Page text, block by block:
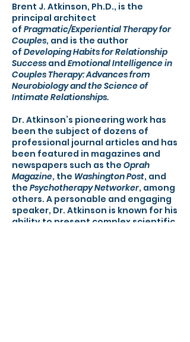
Brent J. Atkinson, Ph.D., is the
principal architect
of Pragmatic/Experiential Therapy for
Couples, and is the author
of Developing Habits for Relationship
Success and Emotional Intelligence in
Couples Therapy: Advances from
Neurobiology and the Science of
Intimate Relationships.
Dr. Atkinson’s pioneering work has
been the subject of dozens of
professional journal articles and has
been featured in magazines and
newspapers such as the Oprah
Magazine, the Washington Post, and
the Psychotherapy Networker, among
others. A personable and engaging
speaker, Dr. Atkinson is known for his
ability to present complex scientific